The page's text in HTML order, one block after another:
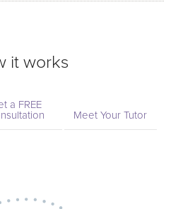
it works
a FREE
Meet Your Tutor